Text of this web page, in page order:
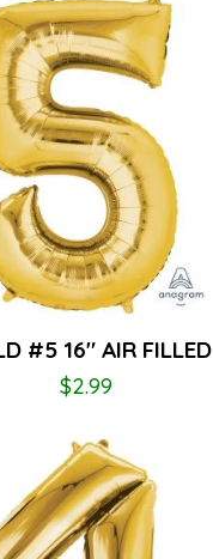
#5 16″ AIR FILLED
$2.99